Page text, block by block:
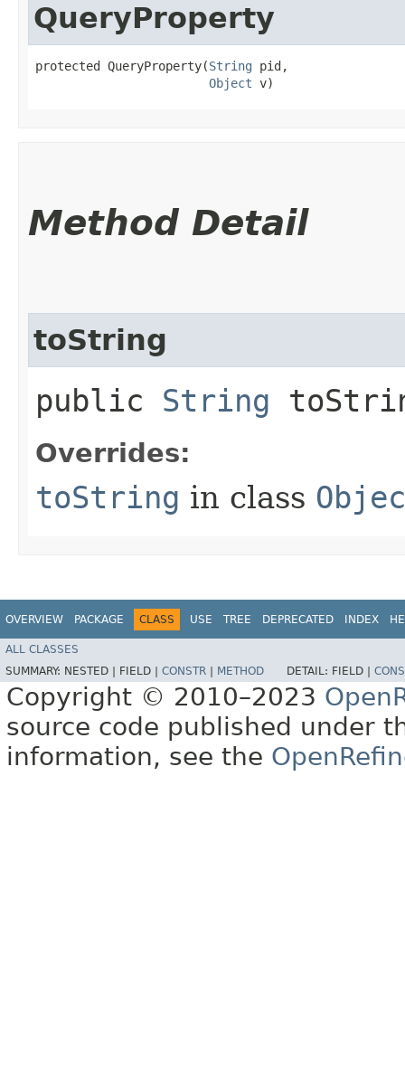
QueryProperty
protected QueryProperty​(String pid,
Object v)
Method Detail
toString
public String
Overrides:
toString in class
OVERVIEW PACKAGE CLASS USE TREE DEPRECATED INDEX
ALL CLASSES
SUMMARY: NESTED | FIELD | CONSTR METHOD DETAIL: FIELD |
Copyright © 2010–2023
source code published under
information, see the